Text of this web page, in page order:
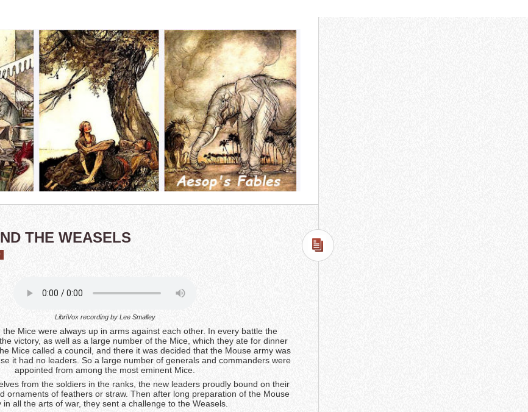
THE WEASELS
LibriVox recording by Lee Smalley
Mice were always up in arms against each other. In every battle the
victory, as well as a large number of the Mice, which they ate for dinner
Mice called a council, and there it was decided that the Mouse army was
it had no leaders. So a large number of generals and commanders were
appointed from among the most eminent Mice.
from the soldiers in the ranks, the new leaders proudly bound on their
ornaments of feathers or straw. Then after long preparation of the Mouse
in all the arts of war, they sent a challenge to the Weasels.